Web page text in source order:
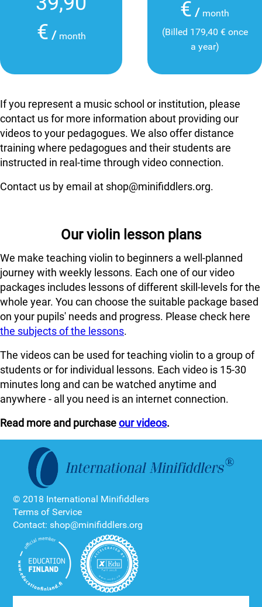
€ / month
€ / month
(Billed 179,40 € once
a year)
If you represent a music school or institution, please
contact us for more information about providing our
videos to your pedagogues. We also offer distance
training where pedagogues and their students are
instructed in real-time through video connection.
Contact us by email at shop@minifiddlers.org.
Our violin lesson plans
We make teaching violin to beginners a well-planned
journey with weekly lessons. Each one of our video
packages includes lessons of different skill-levels for the
whole year. You can choose the suitable package based
on your pupils' needs and progress. Please check here
the subjects of the lessons.
The videos can be used for teaching violin to a group of
students or for individual lessons. Each video is 15-30
minutes long and can be watched anytime and
anywhere - all you need is an internet connection.
Read more and purchaseour videos.
© 2018 International Minifiddlers
Terms of Service
Contact: shop@minifiddlers.org